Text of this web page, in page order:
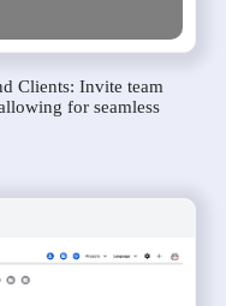
Clients: Invite team
for seamless